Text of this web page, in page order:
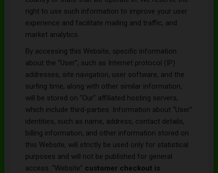
right to use such information to improve your user
experience and facilitate mailing and traffic, and
market analytics.
By accessing this Website, specific information
about the “User”, such as Internet protocol (IP)
addresses, site navigation, user software, and the
surfing time, along with other similar information,
will be stored on “Our” affiliated hosting servers,
which include third-parties. Information about “User”
identities, such as name, address, contact details,
billing information, and other information stored on
this Website, will strictly be used only for statistical
purposes and will not be published for general
access. “Website” customer checkout is